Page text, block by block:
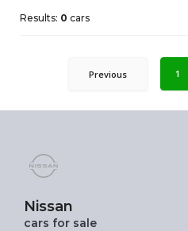
Results: 0 cars
Previous 1
Nissan
cars for sale